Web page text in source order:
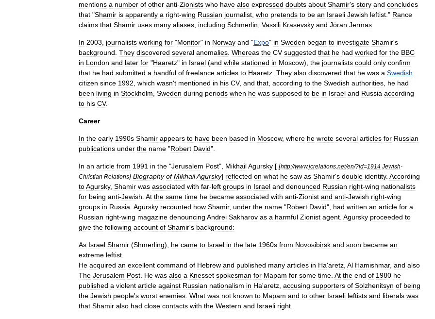
mentions a number of other anti-Zionists who have also expressed doubts about Shamir's story and concludes
that "Shamir is apparently a right-wing Russian journalist who pretends to be an Israeli Jewish leftist ." Rance
claims that Shamir uses many aliases including Schmerlin Vassili Krasevsky and Jöran Jermas
In 2003 journalists working for "Monitor" in Norway and "Expo" in Sweden began to investigate Shamir's
background They discovered several anomalies Whereas the CV suggested that he had worked for the BBC
in London and later for "Haaretz" in Israel (and while stationed in Moscow), the journalists could only confirm
that he had submitted a handful of freelance articles to Haaretz They also discovered that he was a Swedish
citizen since 1992 which wasn't mentioned in his CV, and that according to the Swedish authorities he had
been living in Stockholm Sweden during periods when he was supposed to be in Israel and Russia according
to his CV.
Career
In the early 1990s Shamir appears to have been based in Moscow, where he wrote several articles for Russian
publications under the name "Robert David".
In an article from 1991 in the "Jerusalem Post", MikhailAgursky [ [http://www.jcrelations net/en/?id=1914 Jewish-
Christian Relations] Biography of MikhailAgursky] reflected on what he saw as Shamir's double identity. According
toAgursky, Shamir was associated with far-left groups in Israel and denounced Russian right-wing nationalists
for being anti-Jewish At the same time he became associated with anti-Zionist and anti-Jewish right-wing
groups in Russia Agursky recounted how Shamir, under the name "Robert David", had written an article for a
Russian right-wing magazine denouncing Andrei Sakharov as a harmful Zionist agent Agursky proceeded to
give the following account of Shamir's background:
As Israel Shamir (Shmerling), he came to Israel in the late 1960s from Novosibirsk and soon became an
extreme leftist
He acquired an excellent command of Hebrew and published many articles in Ha'aretz Al Hamishmar, and also
The Jerusalem Post He was also a Knesset spokesman for Mapam for some time At the end of 1980 he
published a violent article against Russian nationalism in Ha'aretz accusing supporters of Solzhenitsyn of being
the Jewish people's worst enemies What was not known to Mapam and to other Israeli leftists and liberals was
that Shamir also had close contacts with the Western and Israeli right